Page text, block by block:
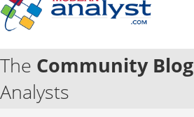
The Community Blog
Analysts